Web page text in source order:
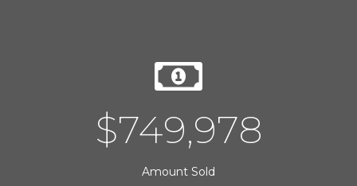
$750,000
Amount Sold